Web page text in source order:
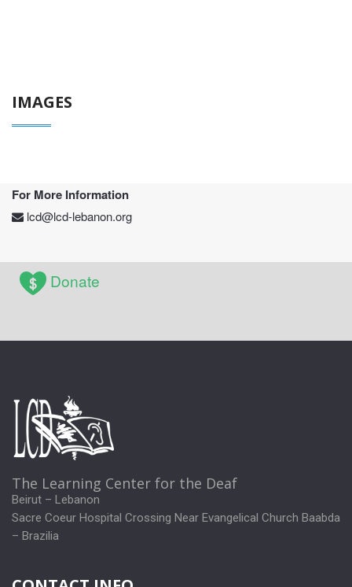
IMAGES
For More Information
lcd@lcd-lebanon.org
Donate
The Learning Center for the Deaf
Beirut – Lebanon
Sacre Coeur Hospital Crossing Near Evangelical Church Baabda
– Brazilia